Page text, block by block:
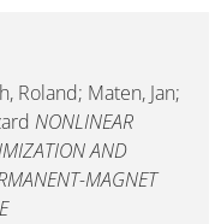
Roland; Maten, Jan;
NONLINEAR
AND
MAGNET